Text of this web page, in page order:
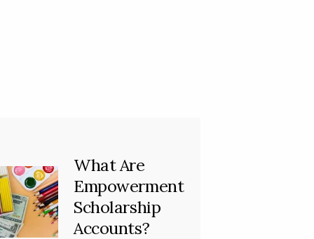
What Are
Empowerment
Scholarship
Accounts?